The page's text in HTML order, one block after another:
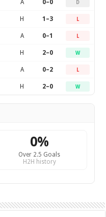
A 0–0 D
H 1–3 L
A 0–1 L
H 2–0 W
A 0–2 L
H 2–0 W
0%
Over 2.5 Goals
H2H history